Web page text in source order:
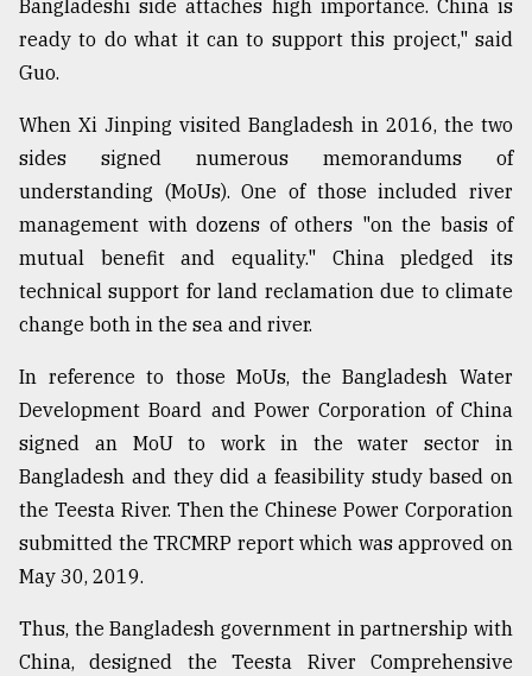
Bangladeshi side attaches high importance. China is
ready to do what it can to support this project," said
Guo.
When Xi Jinping visited Bangladesh in 2016, the two
sides signed numerous memorandums of
understanding (MoUs). One of those included river
management with dozens of others "on the basis of
mutual benefit and equality." China pledged its
technical support for land reclamation due to climate
change both in the sea and river.
In reference to those MoUs, the Bangladesh Water
Development Board and Power Corporation of China
signed an MoU to work in the water sector in
Bangladesh and they did a feasibility study based on
the Teesta River. Then the Chinese Power Corporation
submitted the TRCMRP report which was approved on
May 30, 2019.
Thus, the Bangladesh government in partnership with
China, designed the Teesta River Comprehensive